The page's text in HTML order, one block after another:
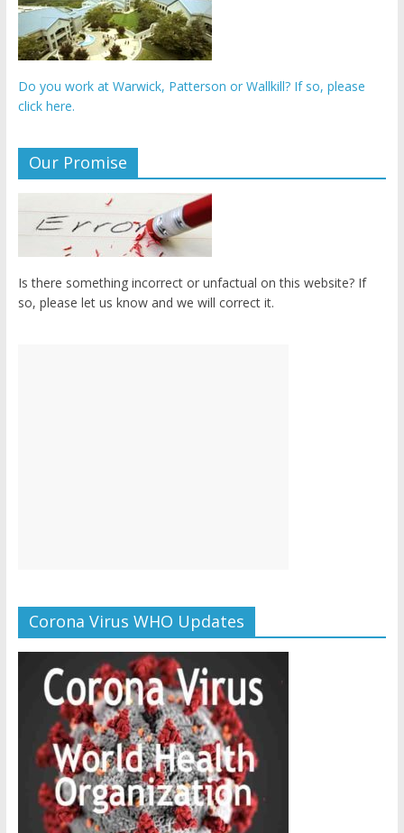
Do you work at Warwick, Patterson or Wallkill? If so, please
click here.
Our Promise
Is there something incorrect or unfactual on this website? If
so, please let us know and we will correct it.
Corona Virus WHO Updates